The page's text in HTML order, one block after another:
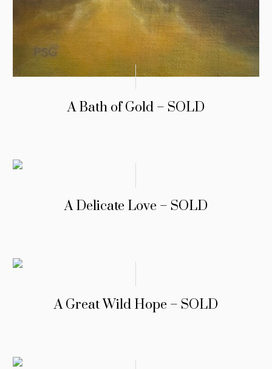
A Bath of Gold – SOLD
A Delicate Love – SOLD
A Great Wild Hope – SOLD